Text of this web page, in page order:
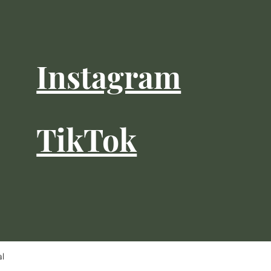
Instagram
TikTok